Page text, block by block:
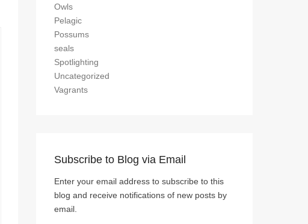
Owls
Pelagic
Possums
seals
Spotlighting
Uncategorized
Vagrants
Subscribe to Blog via Email
Enter your email address to subscribe to this
blog and receive notifications of new posts by
email.